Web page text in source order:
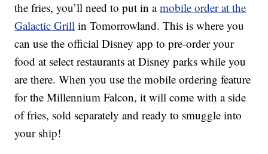
the fries, you’ll need to put in amobile order at the
Galactic Grill in Tomorrowland. This is where you
can use the official Disney app to pre-order your
food at select restaurants at Disney parks while you
are there. When you use the mobile ordering feature
for the Millennium Falcon, it will come with a side
of fries, sold separately and ready to smuggle into
your ship!